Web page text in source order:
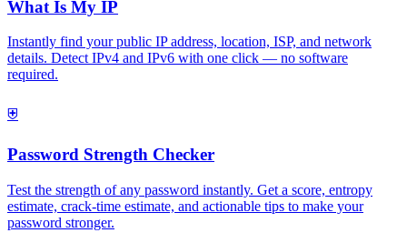
What Is My IP
Instantly find your public IP address, location, ISP, and network
details. Detect IPv4 and IPv6 with one click — no software
required.
⛨
Password Strength Checker
Test the strength of any password instantly. Get a score, entropy
estimate, crack-time estimate, and actionable tips to make your
password stronger.